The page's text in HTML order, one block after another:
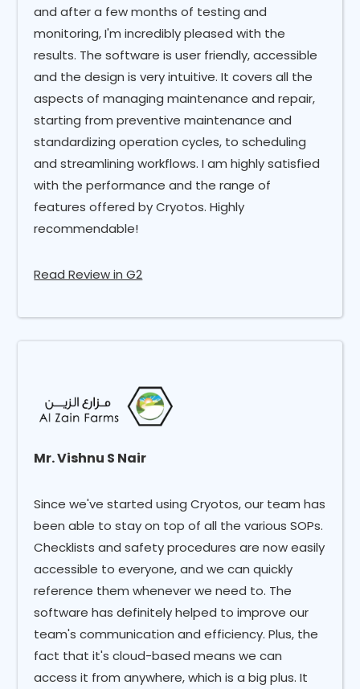
and after a few months of testing and
monitoring, I'm incredibly pleased with the
results. The software is user friendly, accessible
and the design is very intuitive. It covers all the
aspects of managing maintenance and repair,
starting from preventive maintenance and
standardizing operation cycles, to scheduling
and streamlining workflows. I am highly satisfied
with the performance and the range of
features offered by Cryotos. Highly
recommendable!
Read Review in G2
Mr. Vishnu S Nair
Since we've started using Cryotos, our team has
been able to stay on top of all the various SOPs.
Checklists and safety procedures are now easily
accessible to everyone, and we can quickly
reference them whenever we need to. The
software has definitely helped to improve our
team's communication and efficiency. Plus, the
fact that it's cloud-based means we can
access it from anywhere, which is a big plus. It